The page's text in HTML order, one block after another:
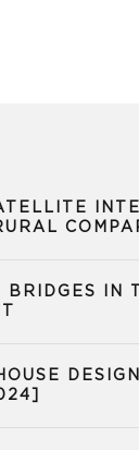
BRIDGES IN